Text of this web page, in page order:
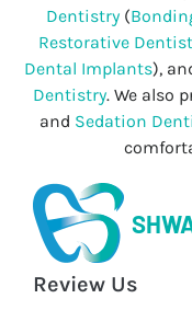
Dentistry (
Restorative
Dental Implants),
Dentistry. We also
and Sedation
Review Us